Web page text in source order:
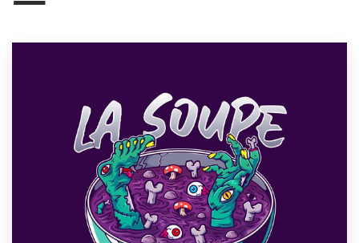
Design contests
Find a designer